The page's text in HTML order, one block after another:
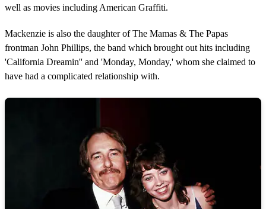
well as movies including American Graffiti.
Mackenzie is also the daughter of The Mamas & The Papas
frontman John Phillips, the band which brought out hits including
'California Dreamin'' and 'Monday, Monday,' whom she claimed to
have had a complicated relationship with.